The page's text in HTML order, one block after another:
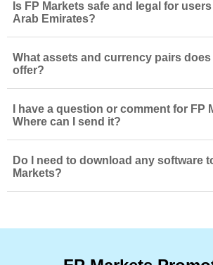
Is FP Markets safe and legal for
Arab Emirates?
What assets and currency pairs does
offer?
I have a question or comment for FP
Where can I send it?
Do I need to download any software
Markets?